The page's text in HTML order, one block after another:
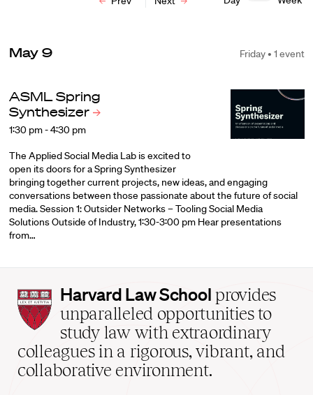
May 9 Friday • 1 event
ASML Spring
Synthesizer
1:30 pm - 4:30 pm
The Applied Social Media Lab is excited to
open its doors for a Spring Synthesizer
bringing together current projects, new ideas, and engaging
conversations between those passionate about the future of social
media. Session 1: Outsider Networks – Tooling Social Media
Solutions Outside of Industry, 1:30-3:00 pm Hear presentations
from…
Harvard
Law
School
home
Harvard Law School provides
unparalleled opportunities to
study law with extraordinary
colleagues in a rigorous, vibrant, and
collaborative environment.